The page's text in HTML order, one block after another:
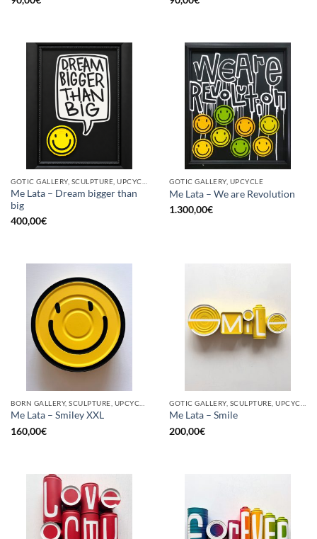
Me Lata – Dream bigger than
big
400,00€
GOTIC GALLERY, UPCYCLE
Me Lata – We are Revolution
1.300,00€
Me Lata – Smiley XXL
160,00€
Me Lata – Smile
200,00€